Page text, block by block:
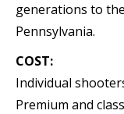
generations to
Pennsylvania.
COST:
Individual
Premium and